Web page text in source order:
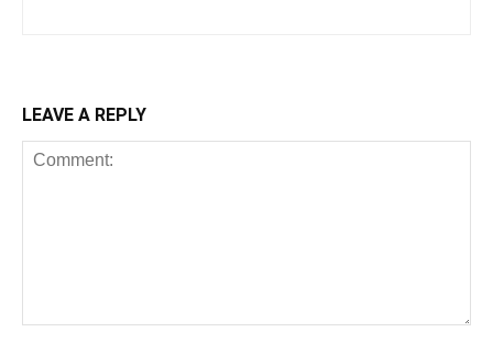
LEAVE A REPLY